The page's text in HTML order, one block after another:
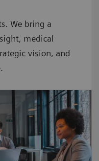
We bring a
medical
vision, and